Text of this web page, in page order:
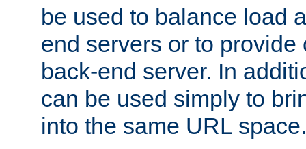
be used to balance load
end servers or to
back-end server. In
can be used simply to
into the same URL space.